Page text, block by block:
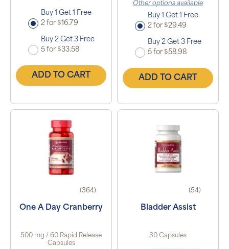
Buy 1 Get 1 Free
2 for $16.79
Buy 2 Get 3 Free
5 for $33.58
ADD TO CART
Other options available
Buy 1 Get 1 Free
2 for $29.49
Buy 2 Get 3 Free
5 for $58.98
ADD TO CART
(364)
One A Day Cranberry
500 mg / 60 Rapid Release
Capsules
(54)
Bladder Assist
30 Capsules